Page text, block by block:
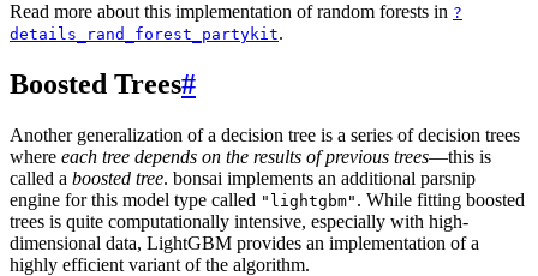
Read more about this implementation of random forests in ?
details_rand_forest_partykit.
Boosted Trees#
Another generalization of a decision tree is a series of decision trees
where each tree depends on the results of previous trees—this is
called a boosted tree. bonsai implements an additional parsnip
engine for this model type called "lightgbm" . While fitting boosted
trees is quite computationally intensive, especially with high-
dimensional data, LightGBM provides an implementation of a
highly efficient variant of the algorithm.